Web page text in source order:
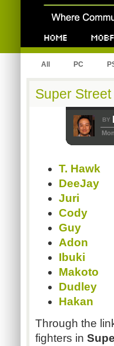
All PC
Super
BY
T. Hawk
DeeJay
Juri
Cody
Guy
Adon
Ibuki
Makoto
Dudley
Hakan
Through the
fighters in